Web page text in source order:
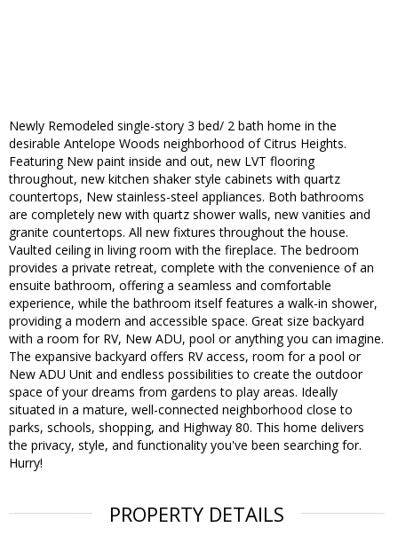
Newly Remodeled single-story 3 bed/ 2 bath home in the
desirable Antelope Woods neighborhood of Citrus Heights.
Featuring New paint inside and out, new LVT flooring
throughout, new kitchen shaker style cabinets with quartz
countertops, New stainless-steel appliances. Both bathrooms
are completely new with quartz shower walls, new vanities and
granite countertops. All new fixtures throughout the house.
Vaulted ceiling in living room with the fireplace. The bedroom
provides a private retreat, complete with the convenience of an
ensuite bathroom, offering a seamless and comfortable
experience, while the bathroom itself features a walk-in shower,
providing a modern and accessible space. Great size backyard
with a room for RV, New ADU, pool or anything you can imagine.
The expansive backyard offers RV access, room for a pool or
New ADU Unit and endless possibilities to create the outdoor
space of your dreams from gardens to play areas. Ideally
situated in a mature, well-connected neighborhood close to
parks, schools, shopping, and Highway 80. This home delivers
the privacy, style, and functionality you've been searching for.
Hurry!
PROPERTY DETAILS